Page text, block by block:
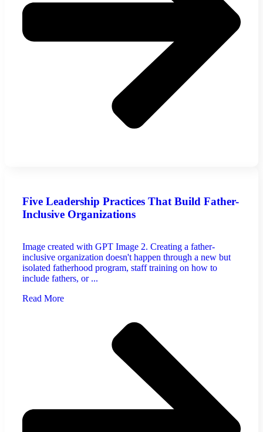
Five Leadership Practices That Build Father-
Inclusive Organizations
Image created with GPT Image 2. Creating a father-
inclusive organization doesn't happen through a new but
isolated fatherhood program, staff training on how to
include fathers, or ...
Read More